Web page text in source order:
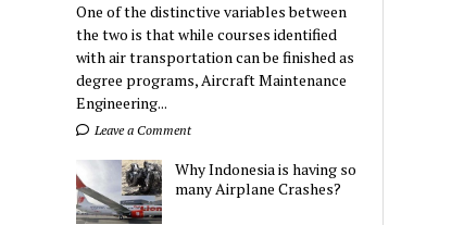
One of the distinctive variables between
the two is that while courses identified
with air transportation can be finished as
degree programs, Aircraft Maintenance
Engineering...
Leave a Comment
Why Indonesia is having so
many Airplane Crashes?